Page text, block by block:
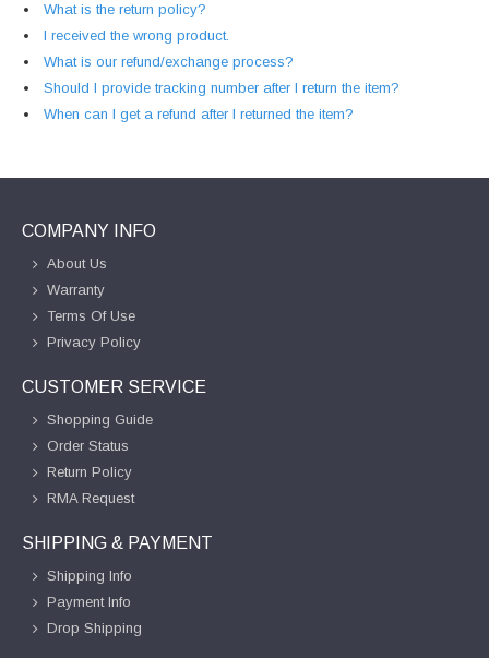
What is the return policy?
I received the wrong product.
What is our refund/exchange process?
Should I provide tracking number after I return the item?
When can I get a refund after I returned the item?
COMPANY INFO
About Us
Warranty
Terms Of Use
Privacy Policy
CUSTOMER SERVICE
Shopping Guide
Order Status
Return Policy
RMA Request
SHIPPING & PAYMENT
Shipping Info
Payment Info
Drop Shipping